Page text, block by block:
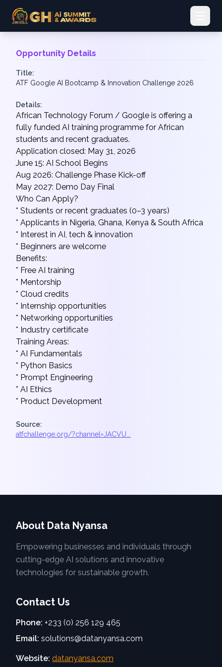
Opportunity Details
Title:
ATF Google AI Bootcamp & Innovation Challenge 2026
Details:
African Technology Forum / Google is offering a
fully funded AI training programme for African
students and recent graduates.
Application closed: May 31, 2026
June 15: AI School Begins
Aug 2026: Challenge Phase Kick-off
May 2027: Demo Day Final
Who Can Apply?
* Students or recent graduates (0–3 years)
* Applicants in Nigeria, Ghana, Kenya & South Africa
* Interest in AI, tech & innovation
* Beginners are welcome
Benefits:
* Free AI training
* Mentorship
* Cloud credits
* Internship opportunities
* Networking opportunities
* Industry certificate
Training Areas:
* AI Fundamentals
* Python Basics
* Prompt Engineering
* AI Ethics
* Product Development
Source:
atfchallenge.org/?channel=JACVU...
About Data Nyansa
Empowering businesses and individuals through
cutting-edge AI solutions and innovative
technologies for sustainable growth.
Contact Us
Phone: +233 (0) 256 129 465
Email: solutions@datanyansa.com
Website: datanyansa.com